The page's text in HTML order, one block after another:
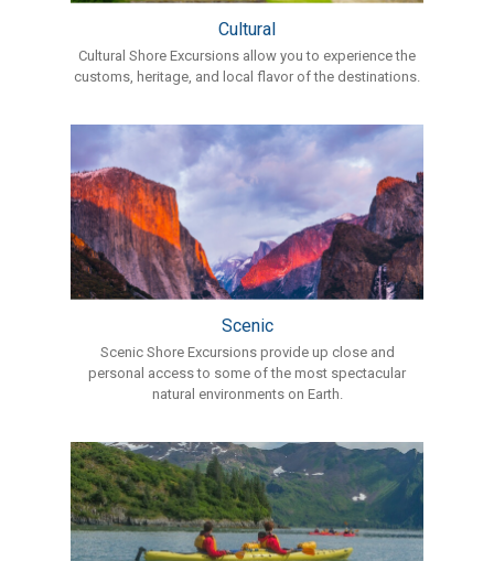
Cultural
Cultural Shore Excursions allow you to experience the
customs, heritage, and local flavor of the destinations.
Scenic
Scenic Shore Excursions provide up close and
personal access to some of the most spectacular
natural environments on Earth.